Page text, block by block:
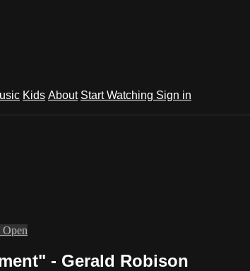
Kids About Start Watching Sign in
Open
- Gerald Robison